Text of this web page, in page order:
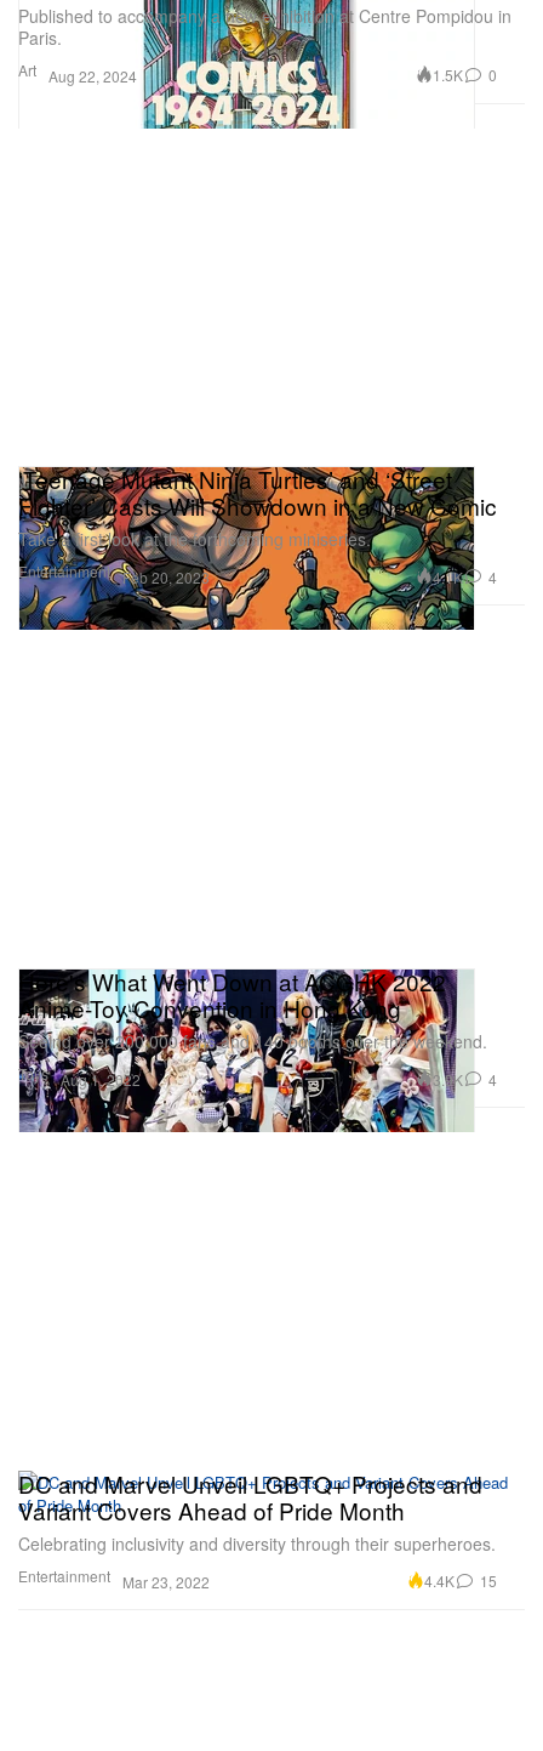
Art
Published to accompany a new exhibition at Centre Pompidou in
Paris.
Aug 22, 2024 1.5K 0
Entertainment
‘Teenage Mutant Ninja Turtles’ and ‘Street
Fighter’ Casts Will Showdown in a New Comic
Take a first look at the forthcoming miniseries.
Feb 20, 2023 4.1K 4
Toys
Here's What Went Down at ACGHK 2022
Anime-Toy Convention in Hong Kong
Seeing over 200,000 fans and 140 booths over the weekend.
Aug 1, 2022 3.9K 4
Entertainment
DC and Marvel Unveil LGBTQ+ Projects and
Variant Covers Ahead of Pride Month
Celebrating inclusivity and diversity through their superheroes.
Mar 23, 2022 4.4K 15